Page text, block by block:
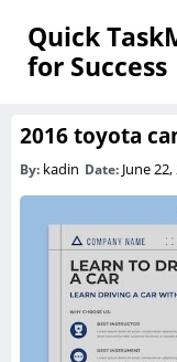
Quick
for Success
2016 toyota
By: kadin Date: June